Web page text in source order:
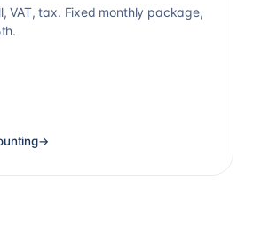
VAT, tax. Fixed monthly package,
→